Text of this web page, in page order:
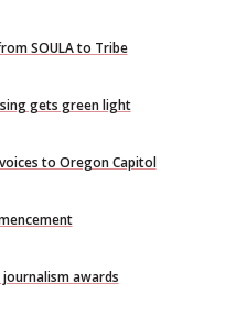
SOULA to Tribe
gets green light
to Oregon Capitol
awards